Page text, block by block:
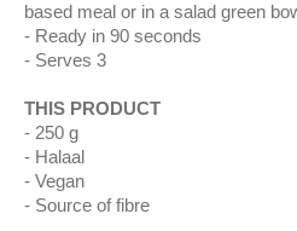
based meal or in a salad green
Ready in 90 seconds
Serves 3
THIS PRODUCT
250 g
Halaal
Vegan
Source of fibre